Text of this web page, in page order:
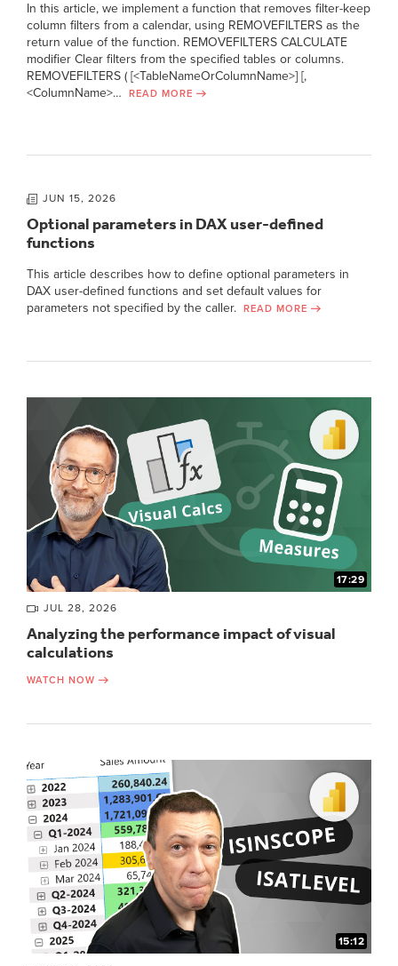
In this article, we implement a function that removes filter-keep
column filters from a calendar, using REMOVEFILTERS as the
return value of the function. REMOVEFILTERS CALCULATE
modifier Clear filters from the specified tables or columns.
REMOVEFILTERS ( [<TableNameOrColumnName>] [,
<ColumnName>…
READ MORE
JUN 15, 2026
Optional parameters in DAX user-defined
functions
This article describes how to define optional parameters in
DAX user-defined functions and set default values for
parameters not specified by the caller.
READ MORE
17:29
JUL 28, 2026
Analyzing the performance impact of visual
calculations
WATCH NOW
15:12